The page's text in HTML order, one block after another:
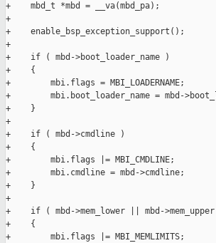
+    mbd_t *mbd = __va(mbd_pa);
+
+    enable_bsp_exception_support();
+
+    if ( mbd->boot_loader_name )
+    {
+        mbi.flags = MBI_LOADERNAME;
+        mbi.boot_loader_name = mbd-
+    }
+
+    if ( mbd->cmdline )
+    {
+        mbi.flags |= MBI_CMDLINE;
+        mbi.cmdline = mbd->cmdline;
+    }
+
+    if ( mbd->mem_lower || mbd-
+    {
+        mbi.flags |= MBI_MEMLIMITS;